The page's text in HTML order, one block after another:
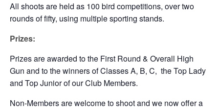
All shoots are held as 100 bird competitions, over two
rounds of fifty, using multiple sporting stands.
Prizes:
Prizes are awarded to the First Round & Overall High
Gun and to the winners of Classes A, B, C, the Top Lady
and Top Junior of our Club Members.
Non-Members are welcome to shoot and we now offer a